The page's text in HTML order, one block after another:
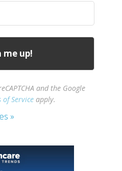
and the Google
of Service apply.
»